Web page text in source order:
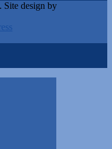
Site design by